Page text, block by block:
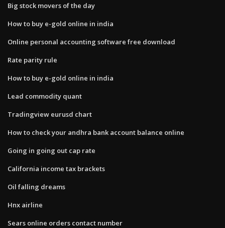
Big stock movers of the day
How to buy e-gold online in india
Online personal accounting software free download
Rate parity rule
How to buy e-gold online in india
Lead commodity quant
Tradingview eurusd chart
How to check your andhra bank account balance online
Going in going out cap rate
California income tax brackets
Oil falling dreams
Hnx airline
Sears online orders contact number